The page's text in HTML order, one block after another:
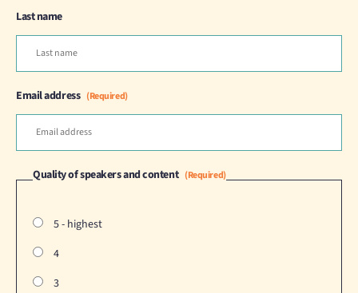
Last name
Email address (Required)
Quality of speakers and content (Required)
5 - highest
4
3